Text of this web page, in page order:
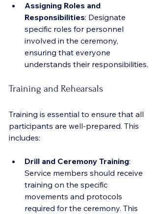
Assigning Roles and
Responsibilities: Designate
specific roles for personnel
involved in the ceremony,
ensuring that everyone
understands their responsibilities.
Training and Rehearsals
Training is essential to ensure that all
participants are well-prepared. This
includes:
Drill and Ceremony Training:
Service members should receive
training on the specific
movements and protocols
required for the ceremony. This